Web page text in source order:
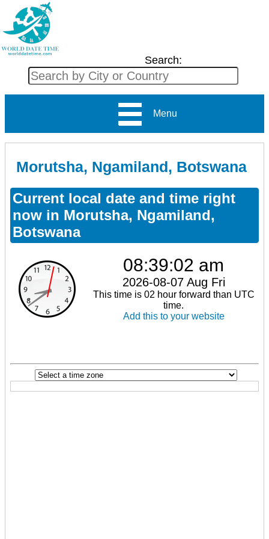
Search:
Menu
Morutsha, Ngamiland, Botswana
Current local date and time right
now in Morutsha, Ngamiland,
Botswana
08:39:02 am
2026-08-07 Aug Fri
This time is 02 hour forward than UTC
time.
Add this to your website